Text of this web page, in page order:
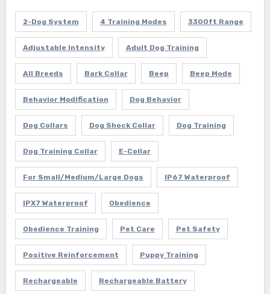
2-Dog System 4 Training Modes 3300ft Range
Adjustable Intensity Adult Dog Training
All Breeds Bark Collar Beep Beep Mode
Behavior Modification Dog Behavior
Dog Collars Dog Shock Collar Dog Training
Dog Training Collar E-Collar
For Small/Medium/Large Dogs IP67 Waterproof
IPX7 Waterproof Obedience
Obedience Training Pet Care Pet Safety
Positive Reinforcement Puppy Training
Rechargeable Rechargeable Battery